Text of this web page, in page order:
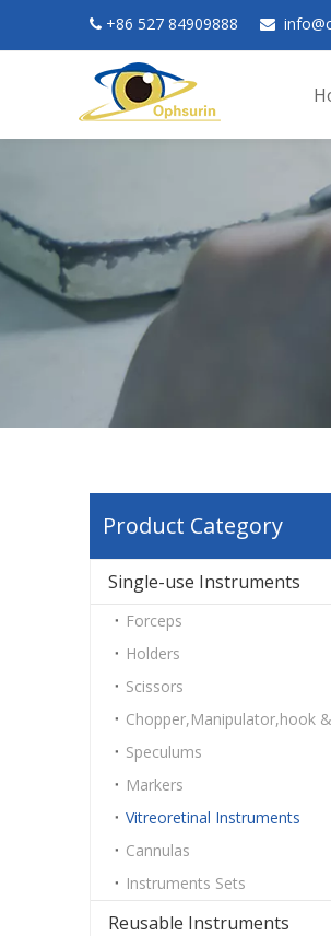
 +86 527 84909888  in
Product Category
Single-use Instruments
Forceps
Holders
Scissors
Speculums
Markers
Vitreoretinal Instruments
Cannulas
Instruments Sets
Reusable Instruments